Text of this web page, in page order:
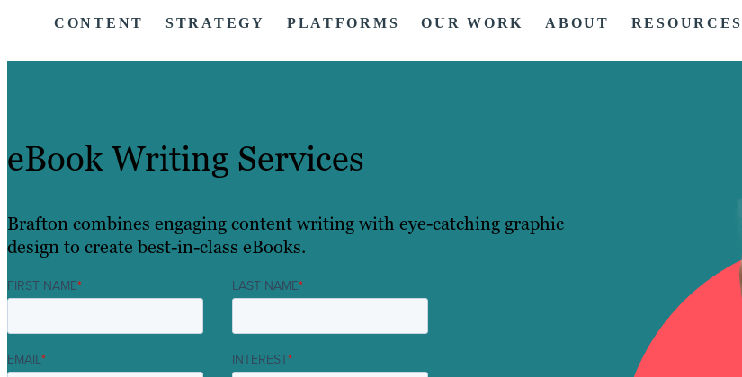
CONTENT STRATEGY PLATFORMS OUR WORK ABOUT RESOURCES
eBook Writing Services
Brafton combines engaging content writing with eye-catching graphic
design to create best-in-class eBooks.
FIRST NAME* LAST NAME*
EMAIL* INTEREST*